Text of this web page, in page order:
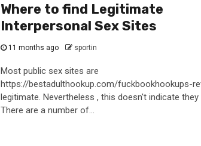
Where to find Legitimate
Interpersonal Sex Sites
11 months ago sportin
Most public sex sites are
https://bestadulthookup.com/fuckbookhookups-
legitimate. Nevertheless , this doesn't indicate they
There are a number of...